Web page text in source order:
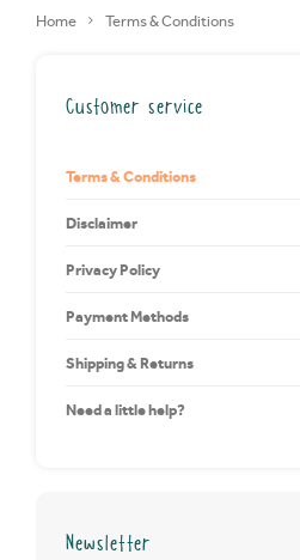
Home Terms & Conditions
Customer service
Terms & Conditions
Disclaimer
Privacy Policy
Payment Methods
Shipping & Returns
Need a little help?
Newsletter